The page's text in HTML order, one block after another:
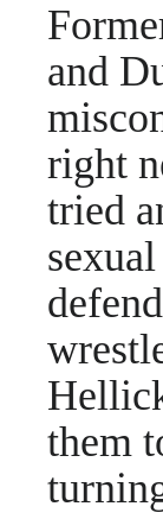
and
right
tried
them